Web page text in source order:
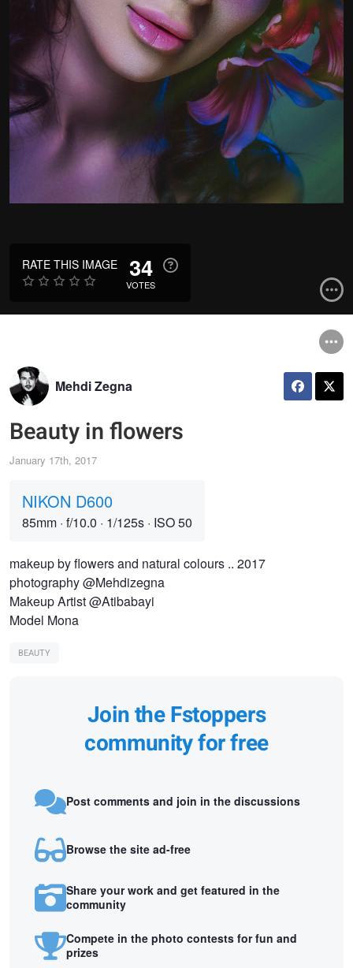
RATE THIS IMAGE 34
VOTES
Mehdi Zegna
Beauty in flowers
January 17th, 2017
NIKON D600
85mm · f/10.0 · 1/125s · ISO 50
makeup by flowers and natural colours .. 2017
photography @Mehdizegna
Makeup Artist @Atibabayi
Model Mona
BEAUTY
Join the Fstoppers
community for free
Post comments and join in the discussions
Browse the site ad-free
Share your work and get featured in the
community
Compete in the photo contests for fun and
prizes